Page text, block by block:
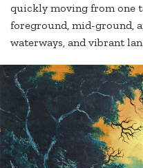
quickly moving from one
foreground, mid-ground,
waterways, and vibrant